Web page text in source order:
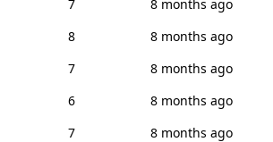
7
8 months ago
8
8 months ago
7
8 months ago
6
8 months ago
7
8 months ago